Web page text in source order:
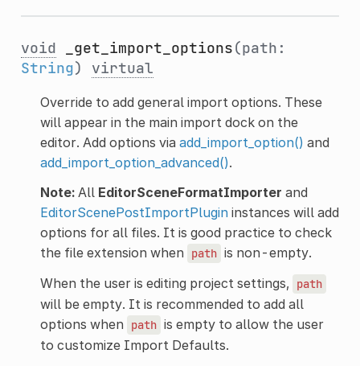
void _get_import_options(path:
String) virtual
Override to add general import options. These
will appear in the main import dock on the
editor. Add options via add_import_option() and
add_import_option_advanced().
Note:All EditorSceneFormatImporter and
EditorScenePostImportPlugininstances will add
options for all files. It is good practice to check
the file extension when
path is non-empty.
When the user is editing project settings,
path
will be empty. It is recommended to add all
options when
path is empty to allow the user
to customize Import Defaults.